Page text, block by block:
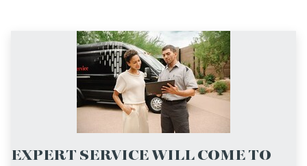
EXPERT SERVICE WILL COME TO